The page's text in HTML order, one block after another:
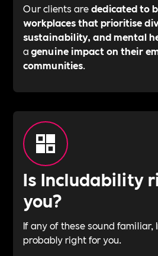
Our clients arededicated to
workplaces that prioritise
sustainability, and mental
agenuine impact on their
communities.
Is Includability
you?
If any of these sound familiar,
probably right for you.